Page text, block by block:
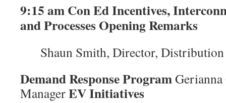
9:15 am Con Ed Incentives,
and Processes Opening Remarks
Shaun Smith, Director,
Demand Response Program
ManagerEV Initiatives